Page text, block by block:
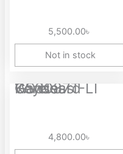
5,500.00৳
Not in stock
Ganss GS3087T-LI Wireless Keyboard
4,800.00৳